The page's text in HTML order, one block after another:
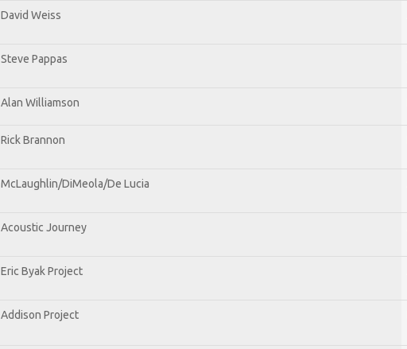
David Weiss
Steve Pappas
Alan Williamson
Rick Brannon
McLaughlin/DiMeola/De Lucia
Acoustic Journey
Eric Byak Project
Addison Project